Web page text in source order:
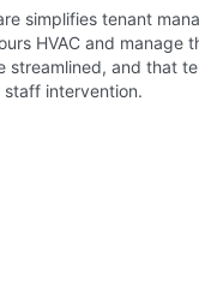
simplifies tenant
HVAC and manage
streamlined, and that
intervention.